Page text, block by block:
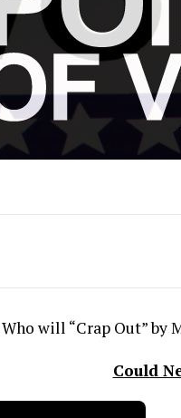
will “Crap Out” by
Could